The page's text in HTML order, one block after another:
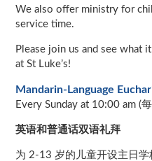
We also offer ministry for
service time.
Please join us and see what
at St Luke’s!
Mandarin-Language
Every Sunday at 10:00 am (
英语和普通话双语礼拜
为 2-13 岁的儿童开设主日